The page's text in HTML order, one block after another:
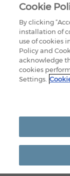
1875 LAWRENCE
©
Cookie
By clicking
installation of
use of cookies
Policy and
acknowledge
cookies
Settings.